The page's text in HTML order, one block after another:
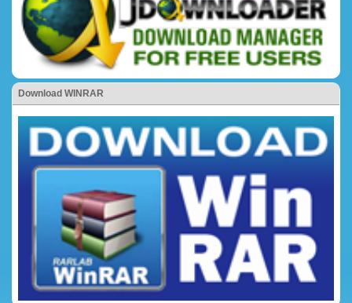
Download WINRAR